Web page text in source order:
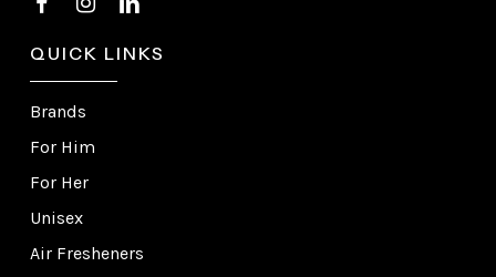
QUICK LINKS
Brands
For Him
For Her
Unisex
Air Fresheners